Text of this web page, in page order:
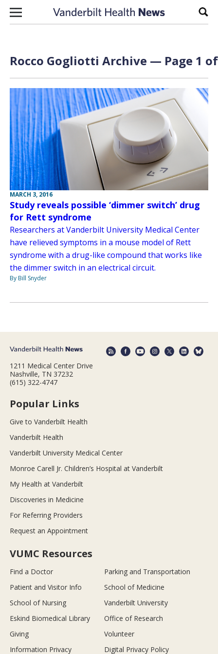
Skip to content
Rocco Gogliotti Archive — Page 1
MARCH 3, 2016
Study reveals possible ‘dimmer switch’ drug
for Rett syndrome
Researchers at Vanderbilt University Medical Center
have relieved symptoms in a mouse model of Rett
syndrome with a drug-like compound that works like
the dimmer switch in an electrical circuit.
By Bill Snyder
1211 Medical Center Drive
Nashville, TN 37232
(615) 322-4747
Popular Links
Give to Vanderbilt Health
Vanderbilt Health
Vanderbilt University Medical Center
Monroe Carell Jr. Children’s Hospital at Vanderbilt
My Health at Vanderbilt
Discoveries in Medicine
For Referring Providers
Request an Appointment
VUMC Resources
Find a Doctor
Parking and Transportation
Patient and Visitor Info
School of Medicine
School of Nursing
Vanderbilt University
Eskind Biomedical Library
Office of Research
Giving
Volunteer
Information Privacy
Digital Privacy Policy